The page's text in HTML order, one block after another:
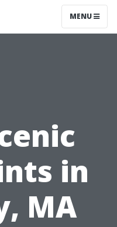
MENU
in
MA